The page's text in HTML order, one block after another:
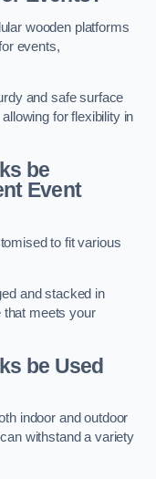
wooden platforms
events,
and safe surface
for flexibility in
be
Event
to fit various
and stacked in
that meets your
be Used
indoor and outdoor
withstand a variety